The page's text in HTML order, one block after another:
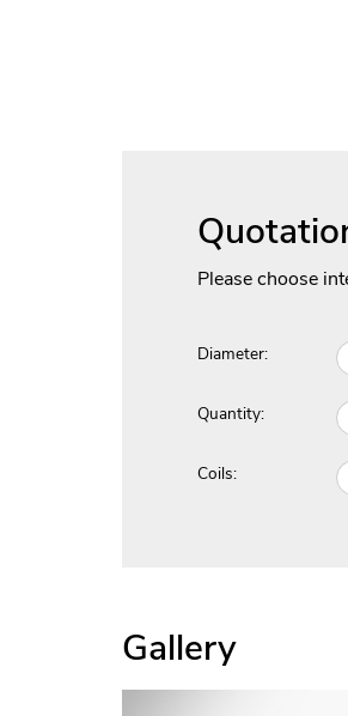
Please choose
Diameter:
Quantity:
Coils:
Gallery